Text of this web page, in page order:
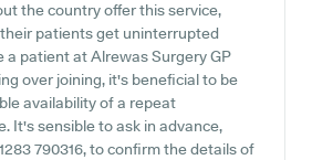
the country offer this service,
patients get uninterrupted
a patient at Alrewas Surgery GP
over joining, it's beneficial to be
availability of a repeat
It's sensible to ask in advance,
790316, to confirm the details of